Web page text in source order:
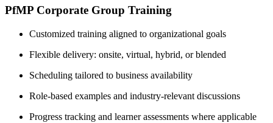
PfMP Corporate Group Training
Customized training aligned to organizational goals
Flexible delivery: onsite, virtual, hybrid, or blended
Scheduling tailored to business availability
Role-based examples and industry-relevant discussions
Progress tracking and learner assessments where applicable